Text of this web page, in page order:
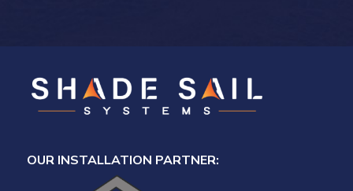
OUR INSTALLATION PARTNER: